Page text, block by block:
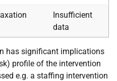
Insufficient
data
has significant implications
profile of the intervention
e.g. a staffing intervention